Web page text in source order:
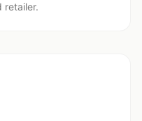
retailer.